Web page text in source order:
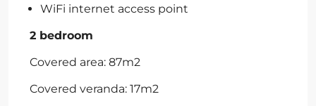
WiFi internet access point
2 bedroom
Covered area: 87m2
Covered veranda: 17m2